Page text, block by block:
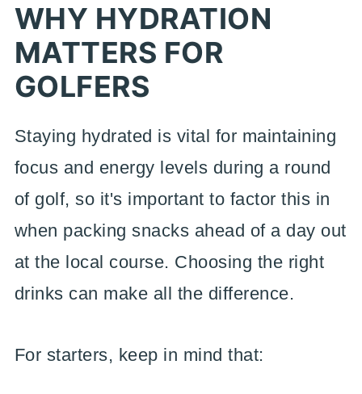
WHY HYDRATION
MATTERS FOR
GOLFERS
Staying hydrated is vital for maintaining
focus and energy levels during a round
of golf, so it's important to factor this in
when packing snacks ahead of a day out
at the local course. Choosing the right
drinks can make all the difference.
For starters, keep in mind that: